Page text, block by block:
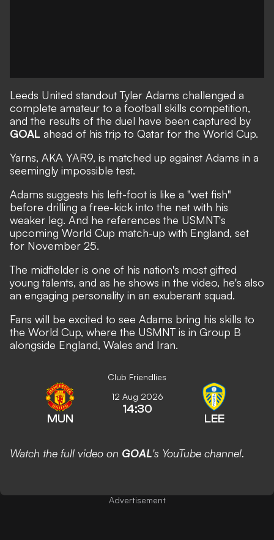
Leeds United standout Tyler Adams challenged a
complete amateur to a football skills competition,
and the results of the duel have been captured by
GOAL ahead of his trip to Qatar for the World Cup.
Yarns, AKA YAR9, is matched up against Adams in a
seemingly impossible test.
Adams suggests his left-foot is like a "wet fish"
before drilling a free-kick into the net with his
weaker leg. And he references the USMNT's
upcoming World Cup match-up with England, set
for November 25.
The midfielder is one of his nation's most gifted
young talents, and as he shows in the video, he's also
an engaging personality in an exuberant squad.
Fans will be excited to see Adams bring his skills to
the World Cup, where the USMNT is in Group B
alongside England, Wales and Iran.
Club Friendlies
MUN
12 Aug 2026
14:30
LEE
Watch the full video on GOAL's YouTube channel.
Advertisement